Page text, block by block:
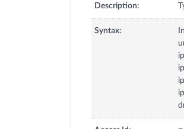
Description:
Syntax: